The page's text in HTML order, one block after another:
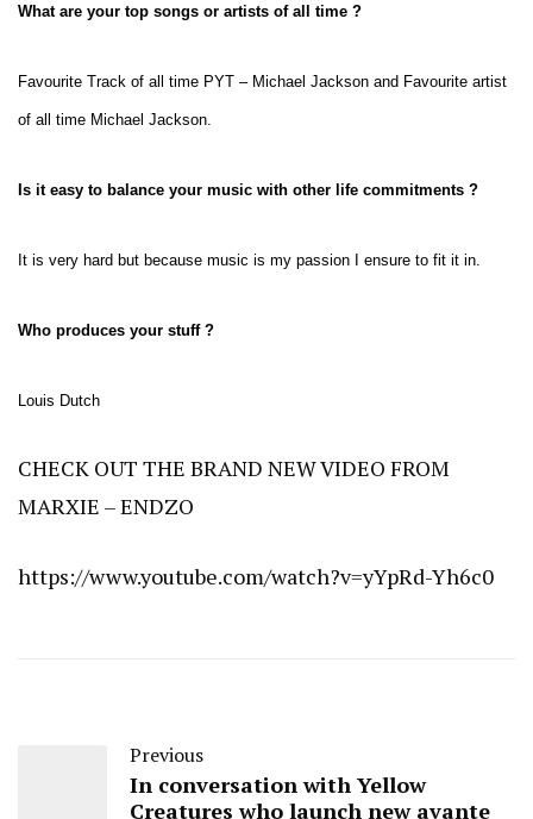
What are your top songs or artists of all time ?
Favourite Track of all time PYT – Michael Jackson and Favourite artist
of all time Michael Jackson.
Is it easy to balance your music with other life commitments ?
It is very hard but because music is my passion I ensure to fit it in.
Who produces your stuff ?
Louis Dutch
CHECK OUT THE BRAND NEW VIDEO FROM
MARXIE – ENDZO
https://www.youtube.com/watch?v=yYpRd-Yh6c0
Previous
In conversation with Yellow
Creatures who launch new avante